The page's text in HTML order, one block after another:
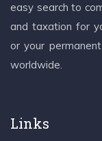
easy search to
and taxation for
or your
worldwide.
Links